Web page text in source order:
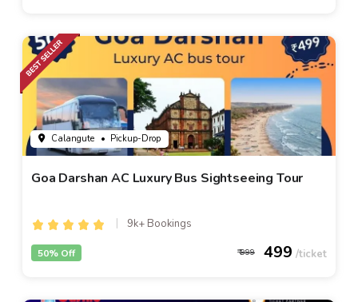
Calangute • Pickup-Drop
Goa Darshan AC Luxury Bus Sightseeing Tour
9k+ Bookings
999 499
50% Off